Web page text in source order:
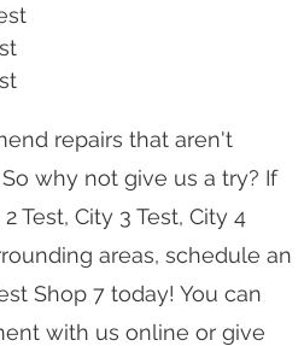
repairs that aren't
why not give us a try? If
Test, City 3 Test, City 4
areas, schedule an
Shop 7 today! You can
with us online or give